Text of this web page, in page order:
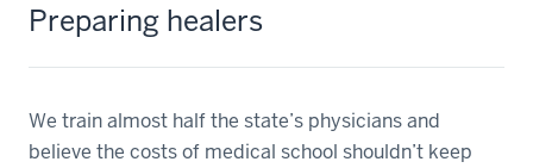
Preparing healers
We train almost half the state’s physicians and
believe the costs of medical school shouldn’t keep